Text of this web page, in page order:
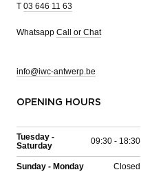
T 03 646 11 63
Whatsapp Call or Chat
info@iwc-antwerp.be
OPENING HOURS
Tuesday -
Saturday
09:30 - 18:30
Sunday - Monday Closed